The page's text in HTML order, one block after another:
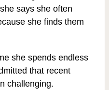
says she often
she finds them
she spends endless
that recent
challenging.